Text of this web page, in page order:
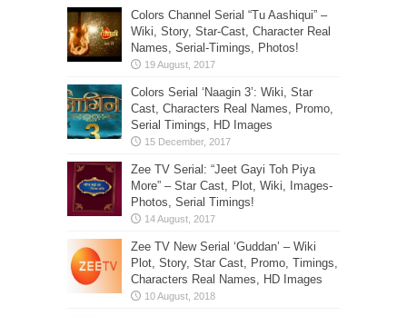
Colors Channel Serial “Tu Aashiqui” –
Wiki, Story, Star-Cast, Character Real
Names, Serial-Timings, Photos!
Colors Serial ‘Naagin 3’: Wiki, Star
Cast, Characters Real Names, Promo,
Serial Timings, HD Images
Zee TV Serial: “Jeet Gayi Toh Piya
More” – Star Cast, Plot, Wiki, Images-
Photos, Serial Timings!
Zee TV New Serial ‘Guddan’ – Wiki
Plot, Story, Star Cast, Promo, Timings,
Characters Real Names, HD Images